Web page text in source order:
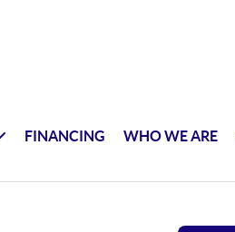
FINANCING WHO WE ARE